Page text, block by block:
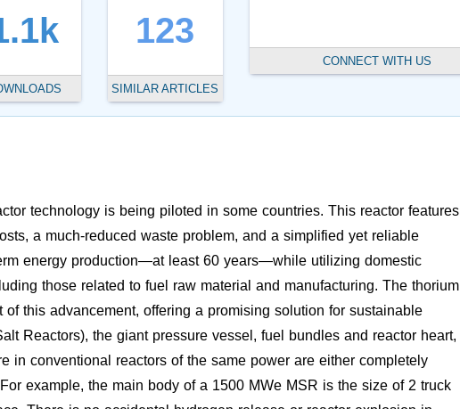
123
SIMILAR ARTICLES
CONNECT WITH US
technology is being piloted in some countries. This reactor features
a much-reduced waste problem, and a simplified yet reliable
energy production—at least 60 years—while utilizing domestic
those related to fuel raw material and manufacturing. The thorium
this advancement, offering a promising solution for sustainable
Reactors), the giant pressure vessel, fuel bundles and reactor heart,
in conventional reactors of the same power are either completely
example, the main body of a 1500 MWe MSR is the size of 2 truck